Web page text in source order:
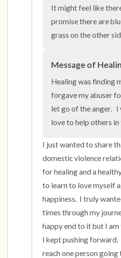
It might feel like
promise there are
grass on the other
Message of
Healing was finding
forgave my abuser
let go of the anger.
love to help others
I just wanted to share
domestic violence
for healing and a
to learn to love myself
happiness.  I truly
times through my
happy end to it but I
I kept pushing forward.
reach one person going
5 – things you can see
the room and out of the
that you can touch?)
3 – things you can hear
2 – things you can smell
Take a deep breath to